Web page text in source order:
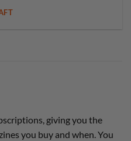
giving you the
you buy and when. You